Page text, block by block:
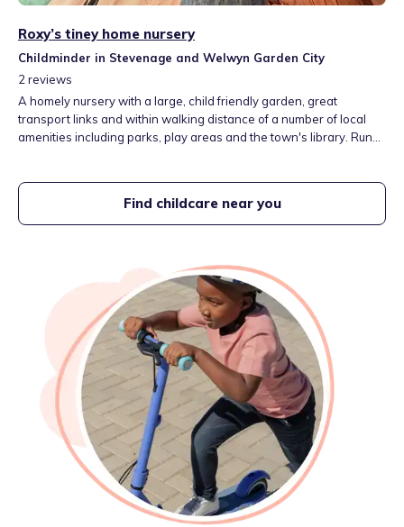
Roxy’s tiney home nursery
Childminder in Stevenage and Welwyn Garden City
2 reviews
A homely nursery with a large, child friendly garden, great
transport links and within walking distance of a number of local
amenities including parks, play areas and the town's library. Run
Class Honours Degree in Primary Education.
Find childcare near you